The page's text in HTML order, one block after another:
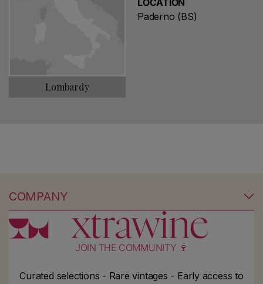
LOCATION
Paderno (BS)
Lombardy
No products found
Use fewer filters orremove all
COMPANY
JOIN THE COMMUNITY 🍷
Curated selections - Rare vintages - Early access to